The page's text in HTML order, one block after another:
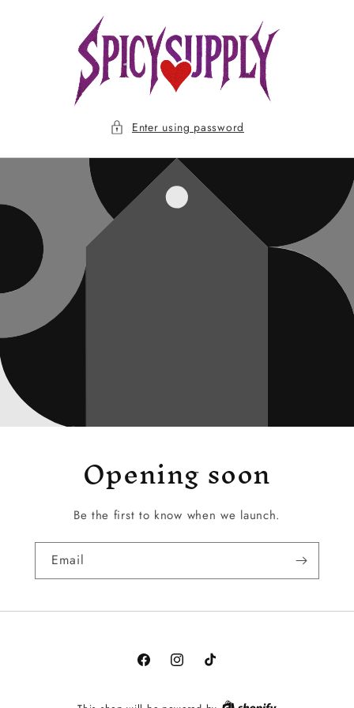
Enter using password
Opening soon
Be the first to know when we launch.
Email
FacebookInstagramTikTok